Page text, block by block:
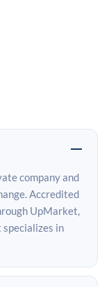
company and
Accredited
UpMarket,
in